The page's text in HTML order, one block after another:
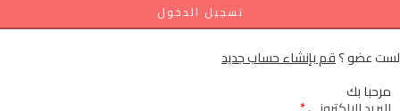
تسجيل الدخول
لست عضو ؟قم بإنشاء حساب جديد
مرحبا بك